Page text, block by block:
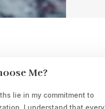
Me?
lie in my commitment to
I understand that every